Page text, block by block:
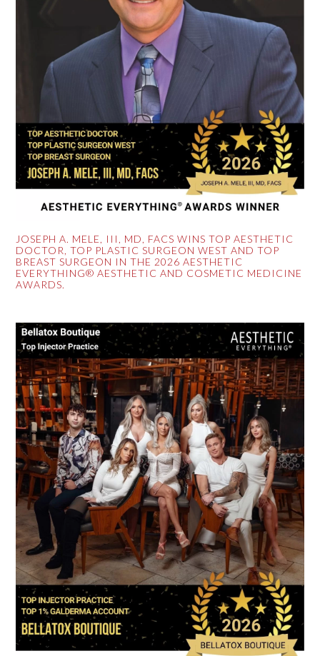
JOSEPH A. MELE, III, MD, FACS WINS TOP AESTHETIC
DOCTOR, TOP PLASTIC SURGEON WEST AND TOP
BREAST SURGEON IN THE 2026 AESTHETIC
EVERYTHING® AESTHETIC AND COSMETIC MEDICINE
AWARDS.